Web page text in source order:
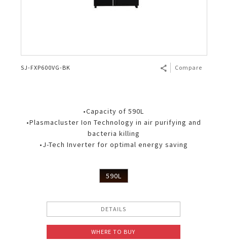
SJ-FXP600VG-BK Compare
•Capacity of 590L
•Plasmacluster Ion Technology in air purifying and
bacteria killing
•J-Tech Inverter for optimal energy saving
590L
DETAILS
WHERE TO BUY